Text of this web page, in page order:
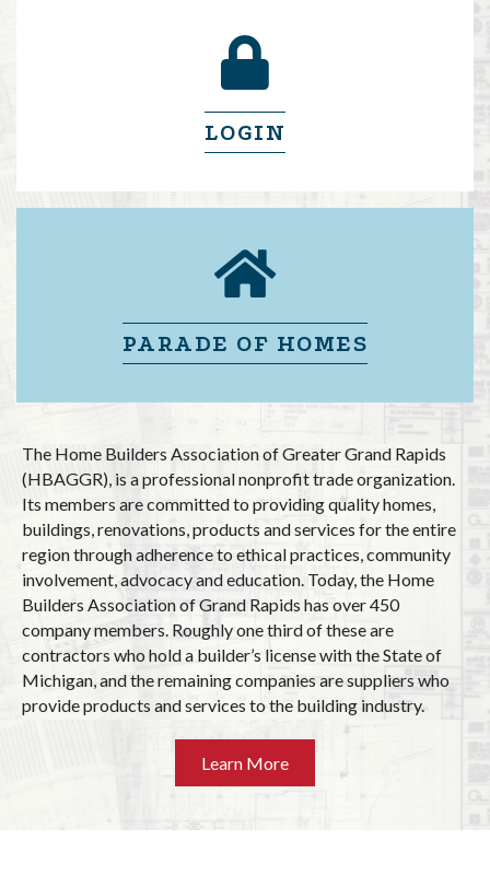
LOGIN
PARADE OF HOMES
The Home Builders Association of Greater Grand Rapids
(HBAGGR), is a professional nonprofit trade organization.
Its members are committed to providing quality homes,
buildings, renovations, products and services for the entire
region through adherence to ethical practices, community
involvement, advocacy and education. Today, the Home
Builders Association of Grand Rapids has over 450
company members. Roughly one third of these are
contractors who hold a builder’s license with the State of
Michigan, and the remaining companies are suppliers who
provide products and services to the building industry.
Learn More